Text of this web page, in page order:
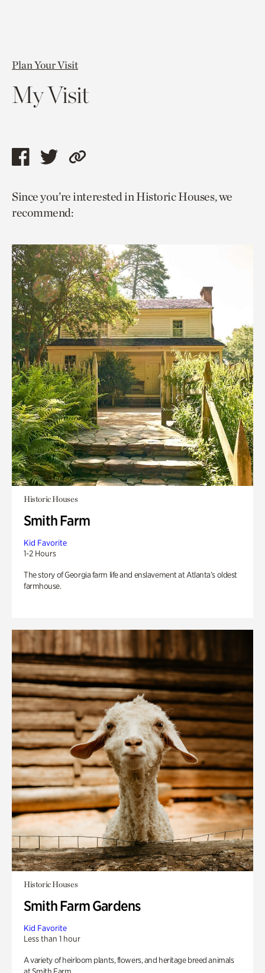
Plan Your Visit
My Visit
Share
page
via
Share
page
via
Copy
to
Since you’re interested in Historic Houses, we
recommend:
Historic Houses
Smith Farm
Kid Favorite
1-2 Hours
The story of Georgia farm life and enslavement at Atlanta’s oldest
farmhouse.
Historic Houses
Smith Farm Gardens
Kid Favorite
Less than 1 hour
A variety of heirloom plants, flowers, and heritage breed animals